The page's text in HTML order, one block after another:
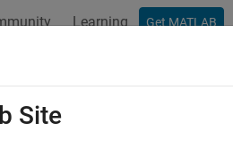
Learning Get MATLAB
Sort By
Site